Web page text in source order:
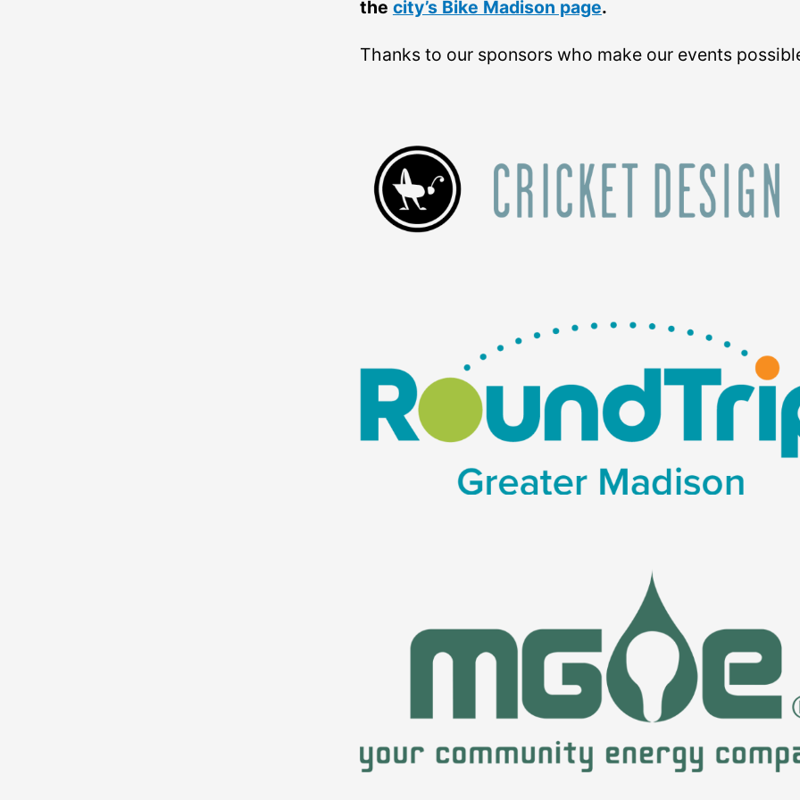
the city’s Bike Madison page.
Thanks to our sponsors who make our events